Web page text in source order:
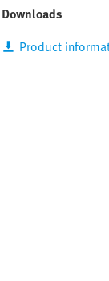
Downloads
Product